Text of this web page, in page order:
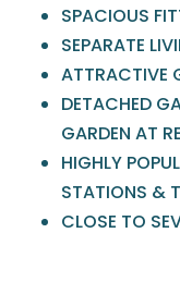
SPACIOUS
SEPARATE
ATTRACTIVE
DETACHED
GARDEN AT
HIGHLY
STATIONS &
CLOSE TO